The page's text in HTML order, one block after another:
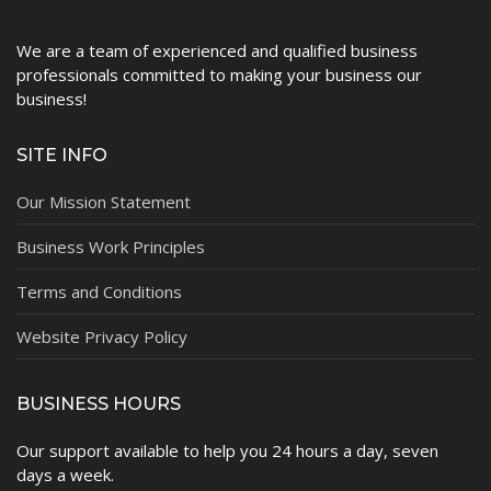
We are a team of experienced and qualified business
professionals committed to making your business our
business!
SITE INFO
Our Mission Statement
Business Work Principles
Terms and Conditions
Website Privacy Policy
BUSINESS HOURS
Our support available to help you 24 hours a day, seven
days a week.